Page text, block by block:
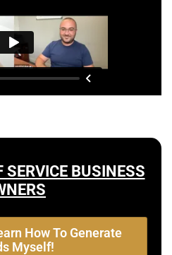
SERVICE BUSINESS
How To Generate
Myself!